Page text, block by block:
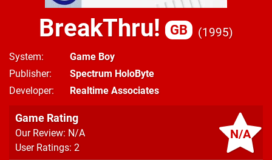
BreakThru! GB 1995
System
Game Boy
Publisher
Spectrum HoloByte
Developer
Realtime Associates
N/A
Game Rating
Our Review: N/A
User Ratings: 2